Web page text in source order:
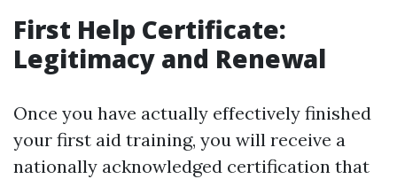
First Help Certificate:
Legitimacy and Renewal
Once you have actually effectively finished
your first aid training, you will receive a
nationally acknowledged certification that